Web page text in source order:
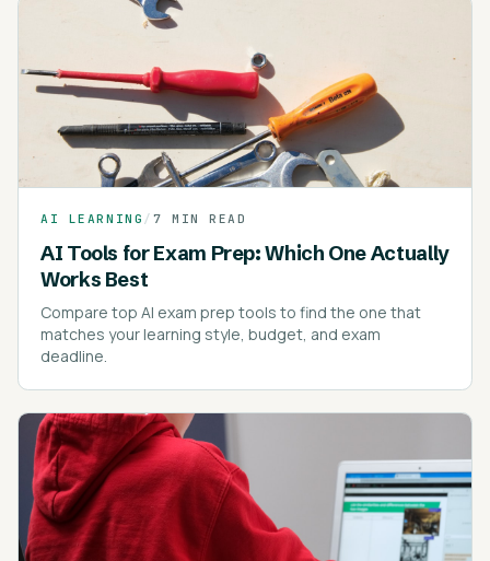
AI LEARNING / 7 MIN READ
AI Tools for Exam Prep: Which One Actually
Works Best
Compare top AI exam prep tools to find the one that
matches your learning style, budget, and exam
deadline.